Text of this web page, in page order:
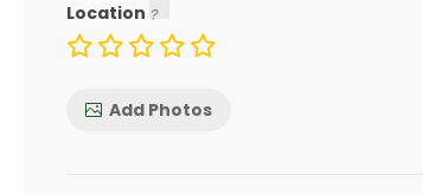
Location
Add Photos